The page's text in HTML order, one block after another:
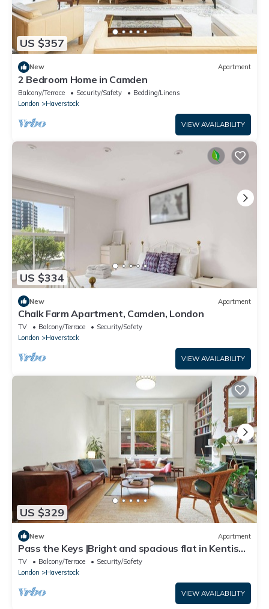
US $357
New Apartment
2 Bedroom Home in Camden
Balcony/Terrace Security/Safety
Bedding/Linens
London
Haverstock
VIEW AVAILABILITY
US $334
New Apartment
Chalk Farm Apartment, Camden, London
TV Balcony/Terrace
Security/Safety
London
Haverstock
VIEW AVAILABILITY
US $329
New Apartment
Pass the Keys |Bright and spacious flat in Kentish
Town
TV Balcony/Terrace
Security/Safety
London
Haverstock
VIEW AVAILABILITY